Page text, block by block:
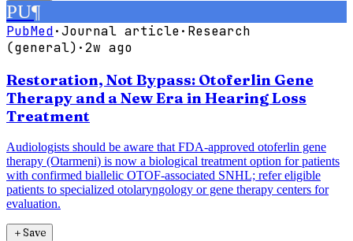
PU¶
PubMed·Journal article· Research
(general) ·2w ago
Restoration, Not Bypass: Otoferlin Gene
Therapy and a New Era in Hearing Loss
Treatment
Audiologists should be aware that FDA-approved otoferlin gene
therapy (Otarmeni) is now a biological treatment option for patients
with confirmed biallelic OTOF-associated SNHL; refer eligible
patients to specialized otolaryngology or gene therapy centers for
evaluation.
＋Save